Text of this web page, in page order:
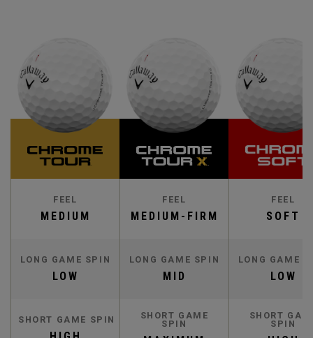
FEEL
MEDIUM
FEEL
MEDIUM-FIRM
FEEL
SOFT
LONG GAME SPIN
LOW
LONG GAME SPIN
MID
LONG GAME
LOW
SHORT GAME SPIN
SHORT GAME
SPIN
SHORT
SPIN